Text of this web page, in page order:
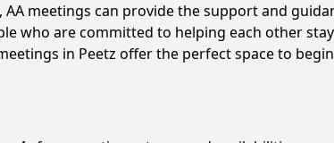
meetings can provide the support and
who are committed to helping each other
in Peetz offer the perfect space to